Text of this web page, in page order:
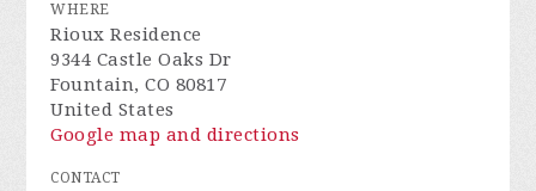
WHERE
Rioux Residence
9344 Castle Oaks Dr
Fountain, CO 80817
United States
Google map and directions
CONTACT